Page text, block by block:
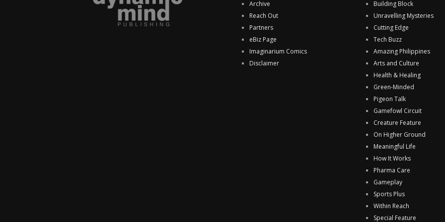
Archive
Reach Out
Partners
eBiz Page
Imaginarium Comics
Disclaimer
Building Block
Unravelling Mysteries
Cutting Edge
Tech Buzz
Amazing Philippines
Arts and Culture
Health & Healing
Green-Minded
Pigeon Talk
Gamefowl Circuit
Creature Feature
On Higher Ground
Meaningful Life
How It Works
Pharma Care
Gameplay
Sports Plus
Within Reach
Special Feature